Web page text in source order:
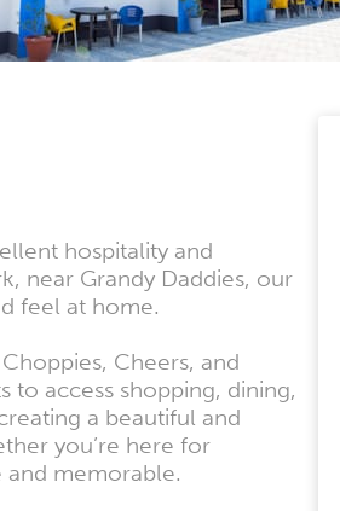
hospitality and
near Grandy Daddies, our
feel at home.
Cheers, and
to access shopping, dining,
a beautiful and
you’re here for
and memorable.